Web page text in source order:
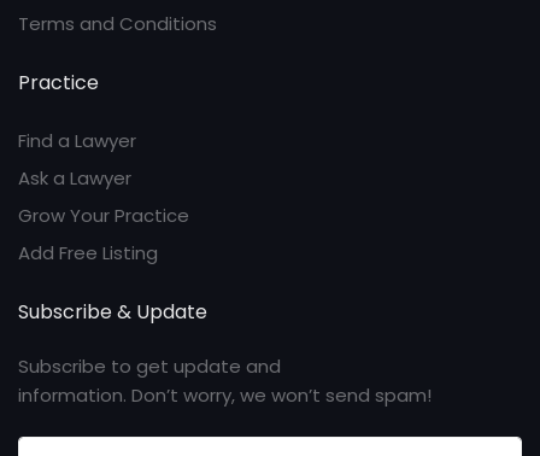
Terms and Conditions
Practice
Find a Lawyer
Ask a Lawyer
Grow Your Practice
Add Free Listing
Subscribe & Update
Subscribe to get update and
information. Don’t worry, we won’t send spam!